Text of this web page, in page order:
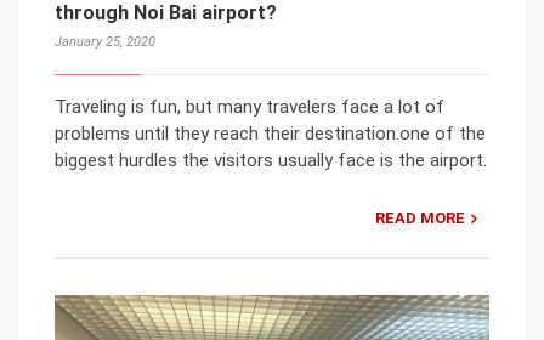
through Noi Bai airport?
January 25, 2020
Traveling is fun, but many travelers face a lot of
problems until they reach their destination.one of the
biggest hurdles the visitors usually face is the airport.
READ MORE